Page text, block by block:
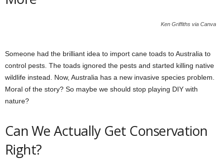
Ken Griffiths via Canva
Someone had the brilliant idea to import cane toads to Australia to
control pests. The toads ignored the pests and started killing native
wildlife instead. Now, Australia has a new invasive species problem.
Moral of the story? So maybe we should stop playing DIY with
nature?
Can We Actually Get Conservation
Right?